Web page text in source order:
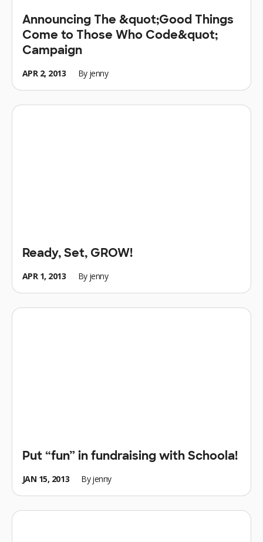
Announcing The &quot;Good Things
Come to Those Who Code&quot;
Campaign
APR 2, 2013 By jenny
Ready, Set, GROW!
APR 1, 2013 By jenny
Put “fun” in fundraising with Schoola!
JAN 15, 2013 By jenny